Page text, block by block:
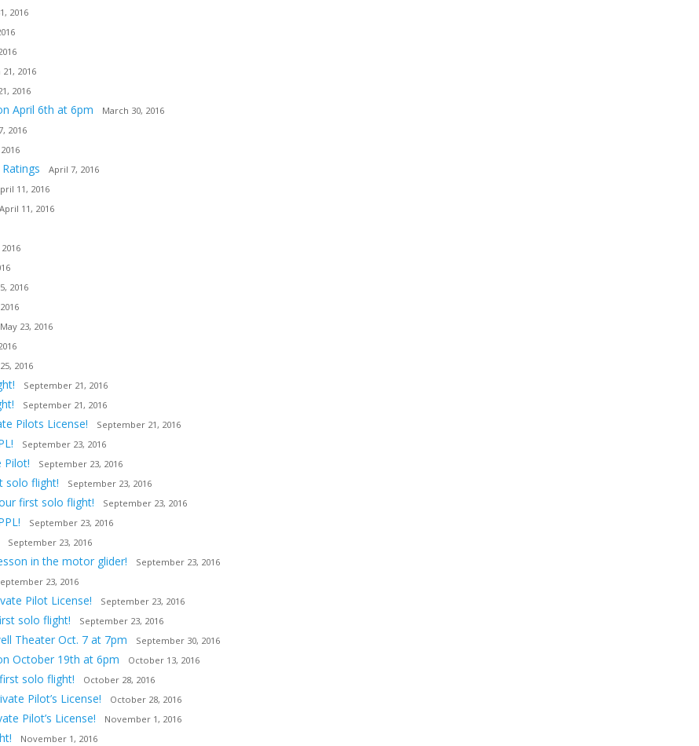
2016
2016
2016
April 6th at 6pm March 30, 2016
2016
April 7, 2016
11, 2016
April 11, 2016
2016
May 23, 2016
2016
September 21, 2016
September 21, 2016
Pilots License! September 21, 2016
September 23, 2016
Pilot! September 23, 2016
solo flight! September 23, 2016
first solo flight! September 23, 2016
September 23, 2016
September 23, 2016
in the motor glider! September 23, 2016
23, 2016
Pilot License! September 23, 2016
solo flight! September 23, 2016
Theater Oct. 7 at 7pm September 30, 2016
October 19th at 6pm October 13, 2016
solo flight! October 28, 2016
Pilot’s License! October 28, 2016
Pilot’s License! November 1, 2016
November 1, 2016